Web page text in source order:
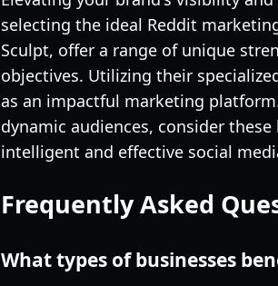
selecting the ideal Reddit
Sculpt, offer a range of unique
objectives. Utilizing their
as an impactful marketing
dynamic audiences, consider
intelligent and effective social
Frequently Asked
What types of businesses